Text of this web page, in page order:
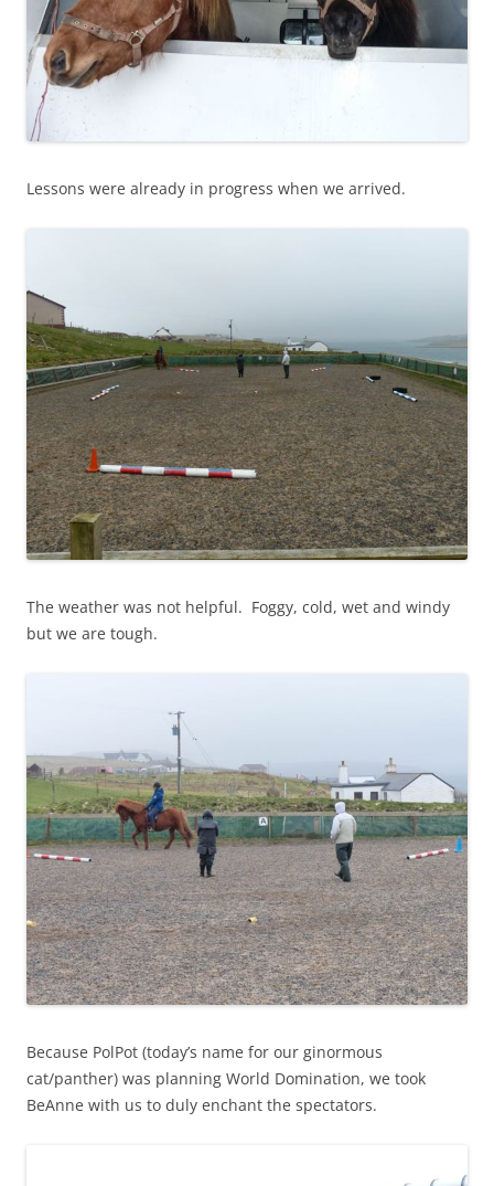
Lessons were already in progress when we arrived.
The weather was not helpful. Foggy, cold, wet and windy
but we are tough.
Because PolPot (today’s name for our ginormous
cat/panther) was planning World Domination, we took
BeAnne with us to duly enchant the spectators.